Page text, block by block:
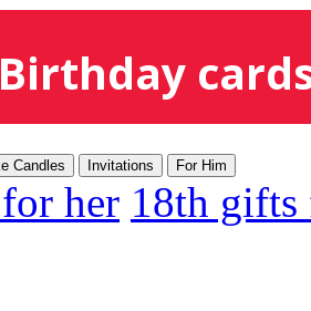
Candles Invitations For Him
her 18th